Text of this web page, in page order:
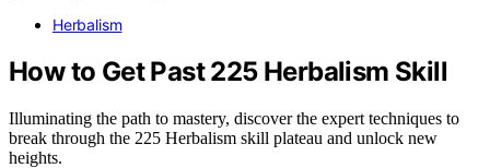
Herbalism
How to Get Past 225 Herbalism Skill
Illuminating the path to mastery, discover the expert techniques to
break through the 225 Herbalism skill plateau and unlock new
heights.